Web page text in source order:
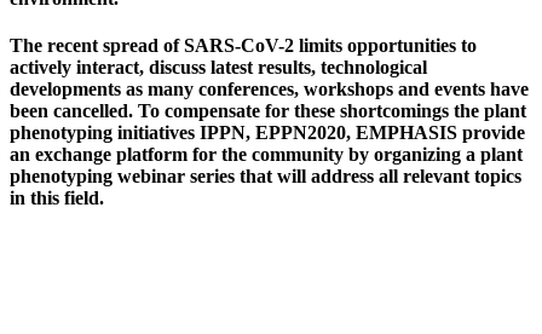
The recent spread of SARS-CoV-2 limits opportunities to
actively interact, discuss latest results, technological
developments as many conferences, workshops and events have
been cancelled. To compensate for these shortcomings the plant
phenotyping initiatives IPPN, EPPN2020, EMPHASIS provide
an exchange platform for the community by organizing a plant
phenotyping webinar series that will address all relevant topics
in this field.